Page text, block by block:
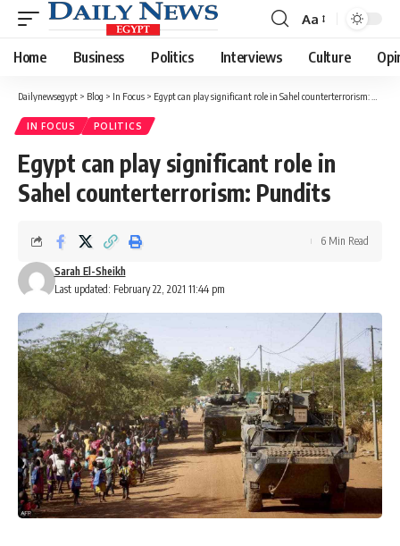
Font
Resizer
Aa
Home Business Politics Interviews Culture
Dailynewsegypt > Blog > In Focus > Egypt can play significant role in Sahel counterterrorism: Pundits
IN FOCUS POLITICS
Egypt can play significant role in
Sahel counterterrorism: Pundits
Last updated: February 22, 2021 11:44 pm
Sarah El-Sheikh
6 Min Read